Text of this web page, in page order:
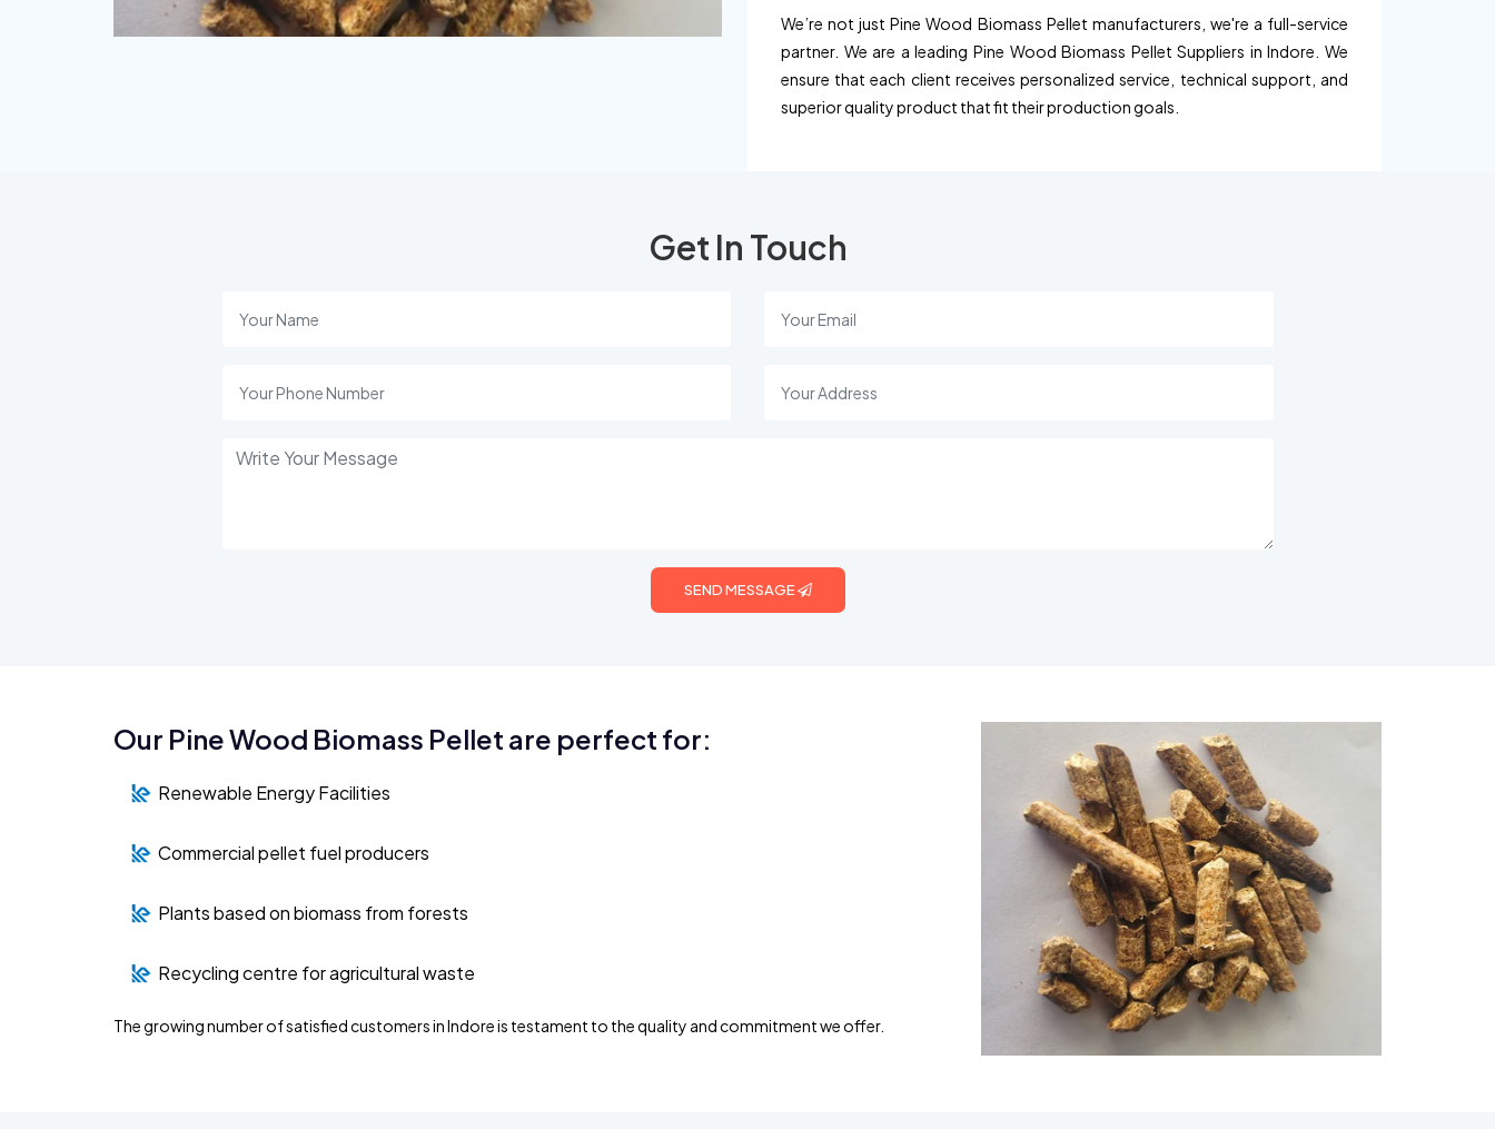
We’re not just Pine Wood Biomass Pellet manufacturers, we're a full-service
partner. We are a leading Pine Wood Biomass Pellet Suppliers in Indore. We
ensure that each client receives personalized service, technical support, and
superior quality product that fit their production goals.
Get In Touch
SEND MESSAGE
Our Pine Wood Biomass Pellet are perfect for:
Renewable Energy Facilities
Commercial pellet fuel producers
Plants based on biomass from forests
Recycling centre for agricultural waste
The growing number of satisfied customers in Indore is testament to the quality and commitment we offer.